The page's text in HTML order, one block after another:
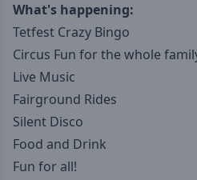
What's happening:
Tetfest Crazy Bingo
Circus Fun for the whole
Live Music
Fairground Rides
Silent Disco
Food and Drink
Fun for all!